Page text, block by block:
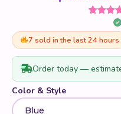
5
of 5
on
ratings
7 sold in the last 24 hours
Order today —
Color & Style